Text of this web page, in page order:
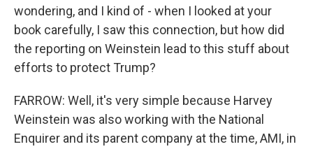
wondering, and I kind of - when I looked at your
book carefully, I saw this connection, but how did
the reporting on Weinstein lead to this stuff about
efforts to protect Trump?
FARROW: Well, it's very simple because Harvey
Weinstein was also working with the National
Enquirer and its parent company at the time, AMI, in